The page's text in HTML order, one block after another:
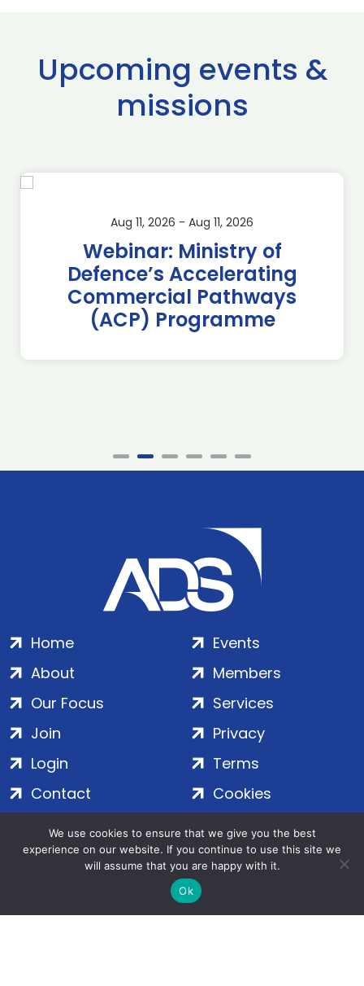
Upcoming events &
missions
Aug 11, 2026 - Aug 11, 2026
Webinar: Ministry of
Defence’s Accelerating
Commercial Pathways
(ACP) Programme
Home
About
Our Focus
Events
Members
Services
Join
Login
Contact
Privacy
Terms
Cookies
ADS Group Ltd. | Registered in England & Wales | Company
No. 7016635 | Salamanca Square, 9 Albert Embankment,
London, SE1 7SP | Copyright © 2020–2026 ADS Group Ltd. | All
Rights Reserved
We use cookies to ensure that we give you the best
experience on our website. If you continue to use this site we
will assume that you are happy with it.
Ok